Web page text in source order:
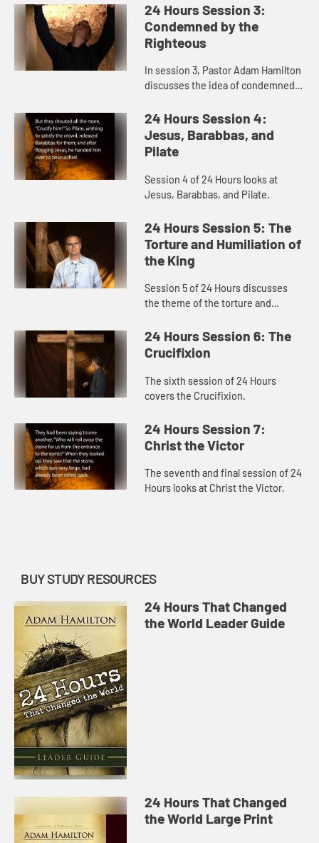
24 Hours Session 3:
Condemned by the
Righteous
In session 3, Pastor Adam Hamilton
discusses the idea of condemned
24 Hours Session 4:
Jesus, Barabbas, and
Pilate
Session 4 of 24 Hours looks at
Jesus, Barabbas, and Pilate.
24 Hours Session 5: The
Torture and Humiliation of
the King
Session 5 of 24 Hours discusses
the theme of the torture and
24 Hours Session 6: The
Crucifixion
The sixth session of 24 Hours
covers the Crucifixion.
24 Hours Session 7:
Christ the Victor
The seventh and final session of 24
Hours looks at Christ the Victor.
BUY STUDY RESOURCES
24 Hours That Changed
the World Leader Guide
24 Hours That Changed
the World Large Print